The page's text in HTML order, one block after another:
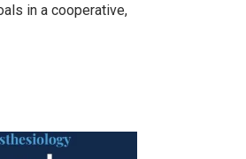
in a cooperative,